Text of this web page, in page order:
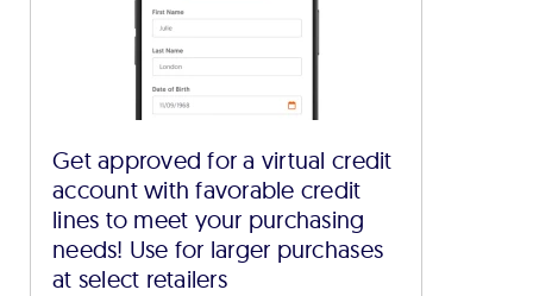
Get approved for a virtual credit
account with favorable credit
lines to meet your purchasing
needs! Use for larger purchases
at select retailers